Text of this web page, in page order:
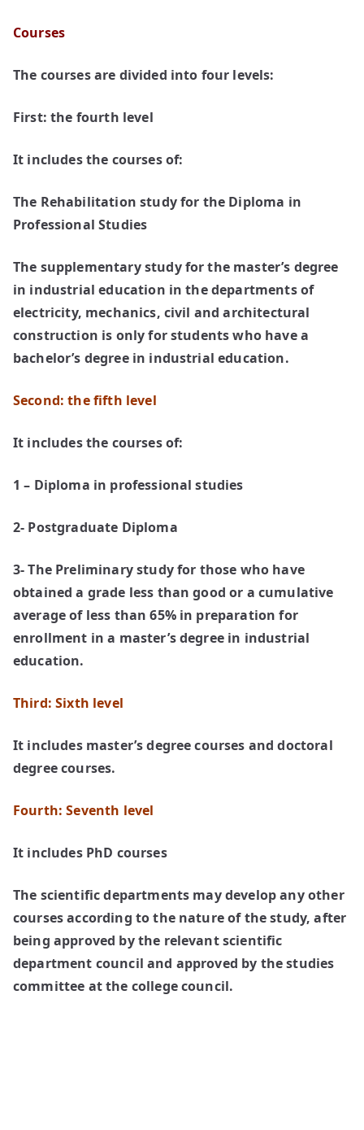
Courses
The courses are divided into four levels:
First: the fourth level
It includes the courses of:
The Rehabilitation study for the Diploma in
Professional Studies
The supplementary study for the master’s degree
in industrial education in the departments of
electricity, mechanics, civil and architectural
construction is only for students who have a
bachelor’s degree in industrial education.
Second: the fifth level
It includes the courses of:
1 – Diploma in professional studies
2- Postgraduate Diploma
3- The Preliminary study for those who have
obtained a grade less than good or a cumulative
average of less than 65% in preparation for
enrollment in a master’s degree in industrial
education.
Third: Sixth level
It includes master’s degree courses and doctoral
degree courses.
Fourth: Seventh level
It includes PhD courses
The scientific departments may develop any other
courses according to the nature of the study, after
being approved by the relevant scientific
department council and approved by the studies
committee at the college council.